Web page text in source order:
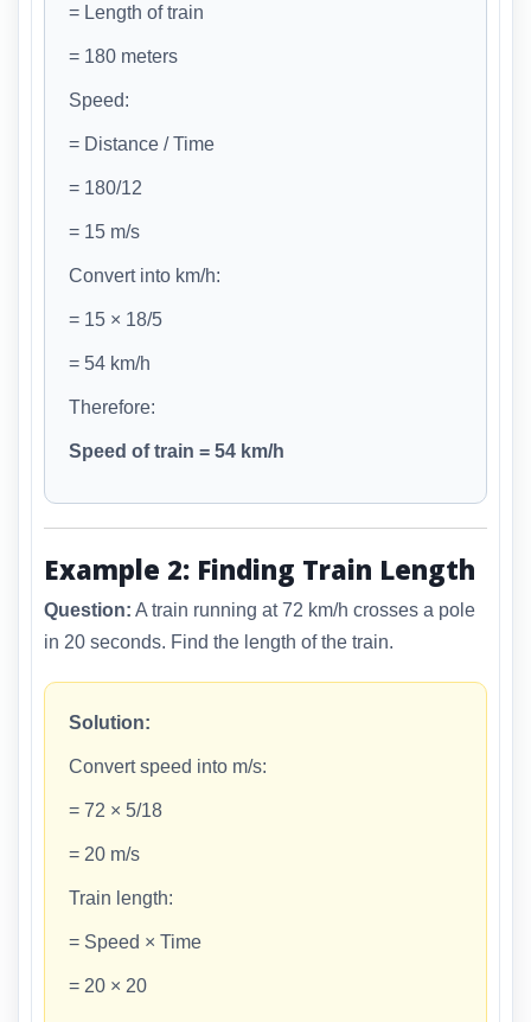
= Length of train
= 180 meters
Speed:
= Distance / Time
= 180/12
= 15 m/s
Convert into km/h:
= 15 × 18/5
= 54 km/h
Therefore:
Speed of train = 54 km/h
Example 2: Finding Train Length
Question: A train running at 72 km/h crosses a pole
in 20 seconds. Find the length of the train.
Solution:
Convert speed into m/s:
= 72 × 5/18
= 20 m/s
Train length:
= Speed × Time
= 20 × 20